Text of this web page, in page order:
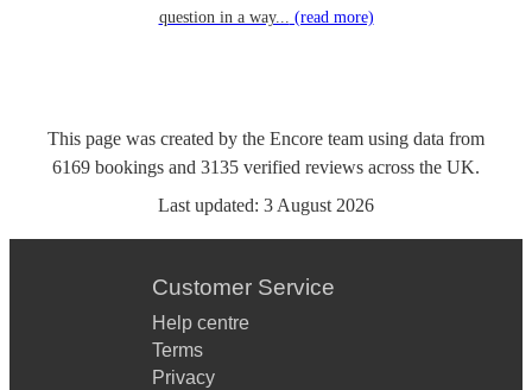
question in a way... (read more)
This page was created by the Encore team using data from
6169 bookings and 3135 verified reviews across the UK.
Last updated: 3 August 2026
Customer Service
Help centre
Terms
Privacy